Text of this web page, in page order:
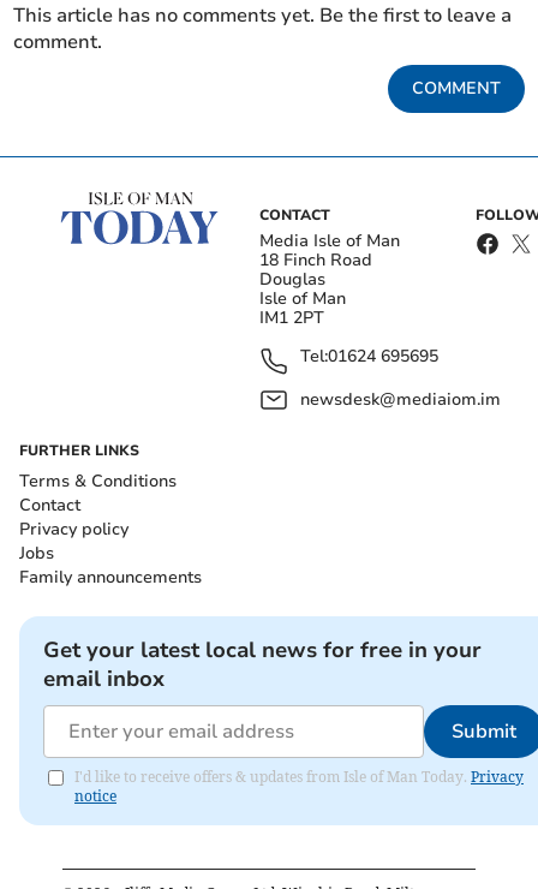
This article has no comments yet. Be the first to leave a
comment.
COMMENT
CONTACT
Media Isle of Man
18 Finch Road
Douglas
Isle of Man
IM1 2PT
Tel:01624 695695
newsdesk@mediaiom.im
FURTHER LINKS
Terms & Conditions
Contact
Privacy policy
Jobs
Family announcements
Get your latest local news for free in your
email inbox
Submit
I'd like to receive offers & updates from Isle of Man Today. Privacy
notice